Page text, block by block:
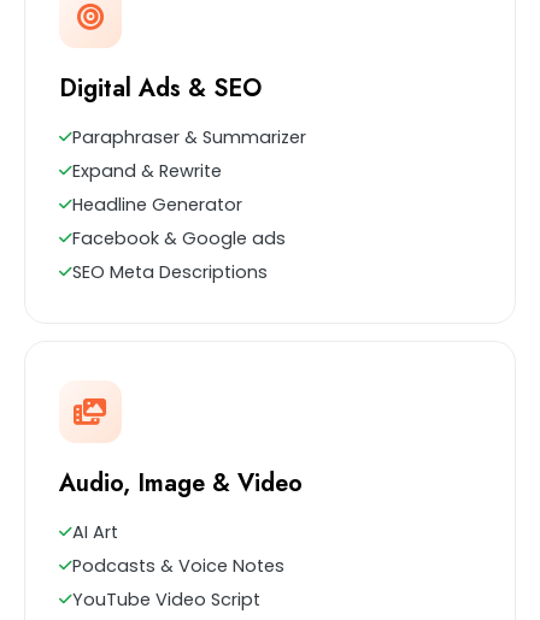
Digital Ads & SEO
Paraphraser & Summarizer
Expand & Rewrite
Headline Generator
Facebook & Google ads
SEO Meta Descriptions
Audio, Image & Video
AI Art
Podcasts & Voice Notes
YouTube Video Script